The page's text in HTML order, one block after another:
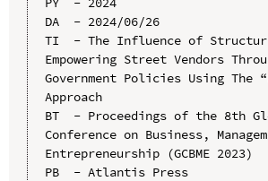
DA  - 2024/06/26
TI  - The Influence of
Empowering Street Vendors
Government Policies Using The
Approach
BT  - Proceedings of the 8th
Conference on Business,
Entrepreneurship (GCBME 2023)
PB  - Atlantis Press